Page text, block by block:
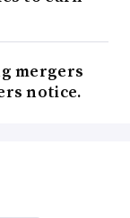
mergers
notice.